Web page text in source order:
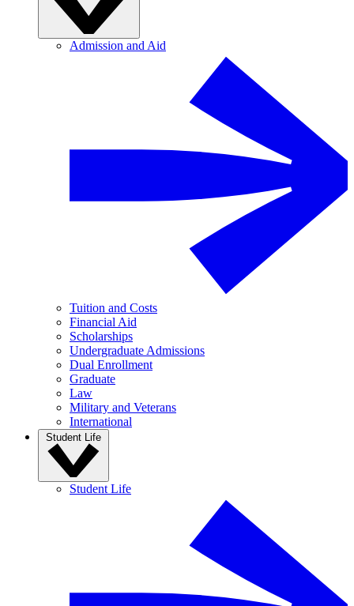
Admission and Aid
Tuition and Costs
Financial Aid
Scholarships
Undergraduate Admissions
Dual Enrollment
Graduate
Law
Military and Veterans
International
Student Life
Student Life